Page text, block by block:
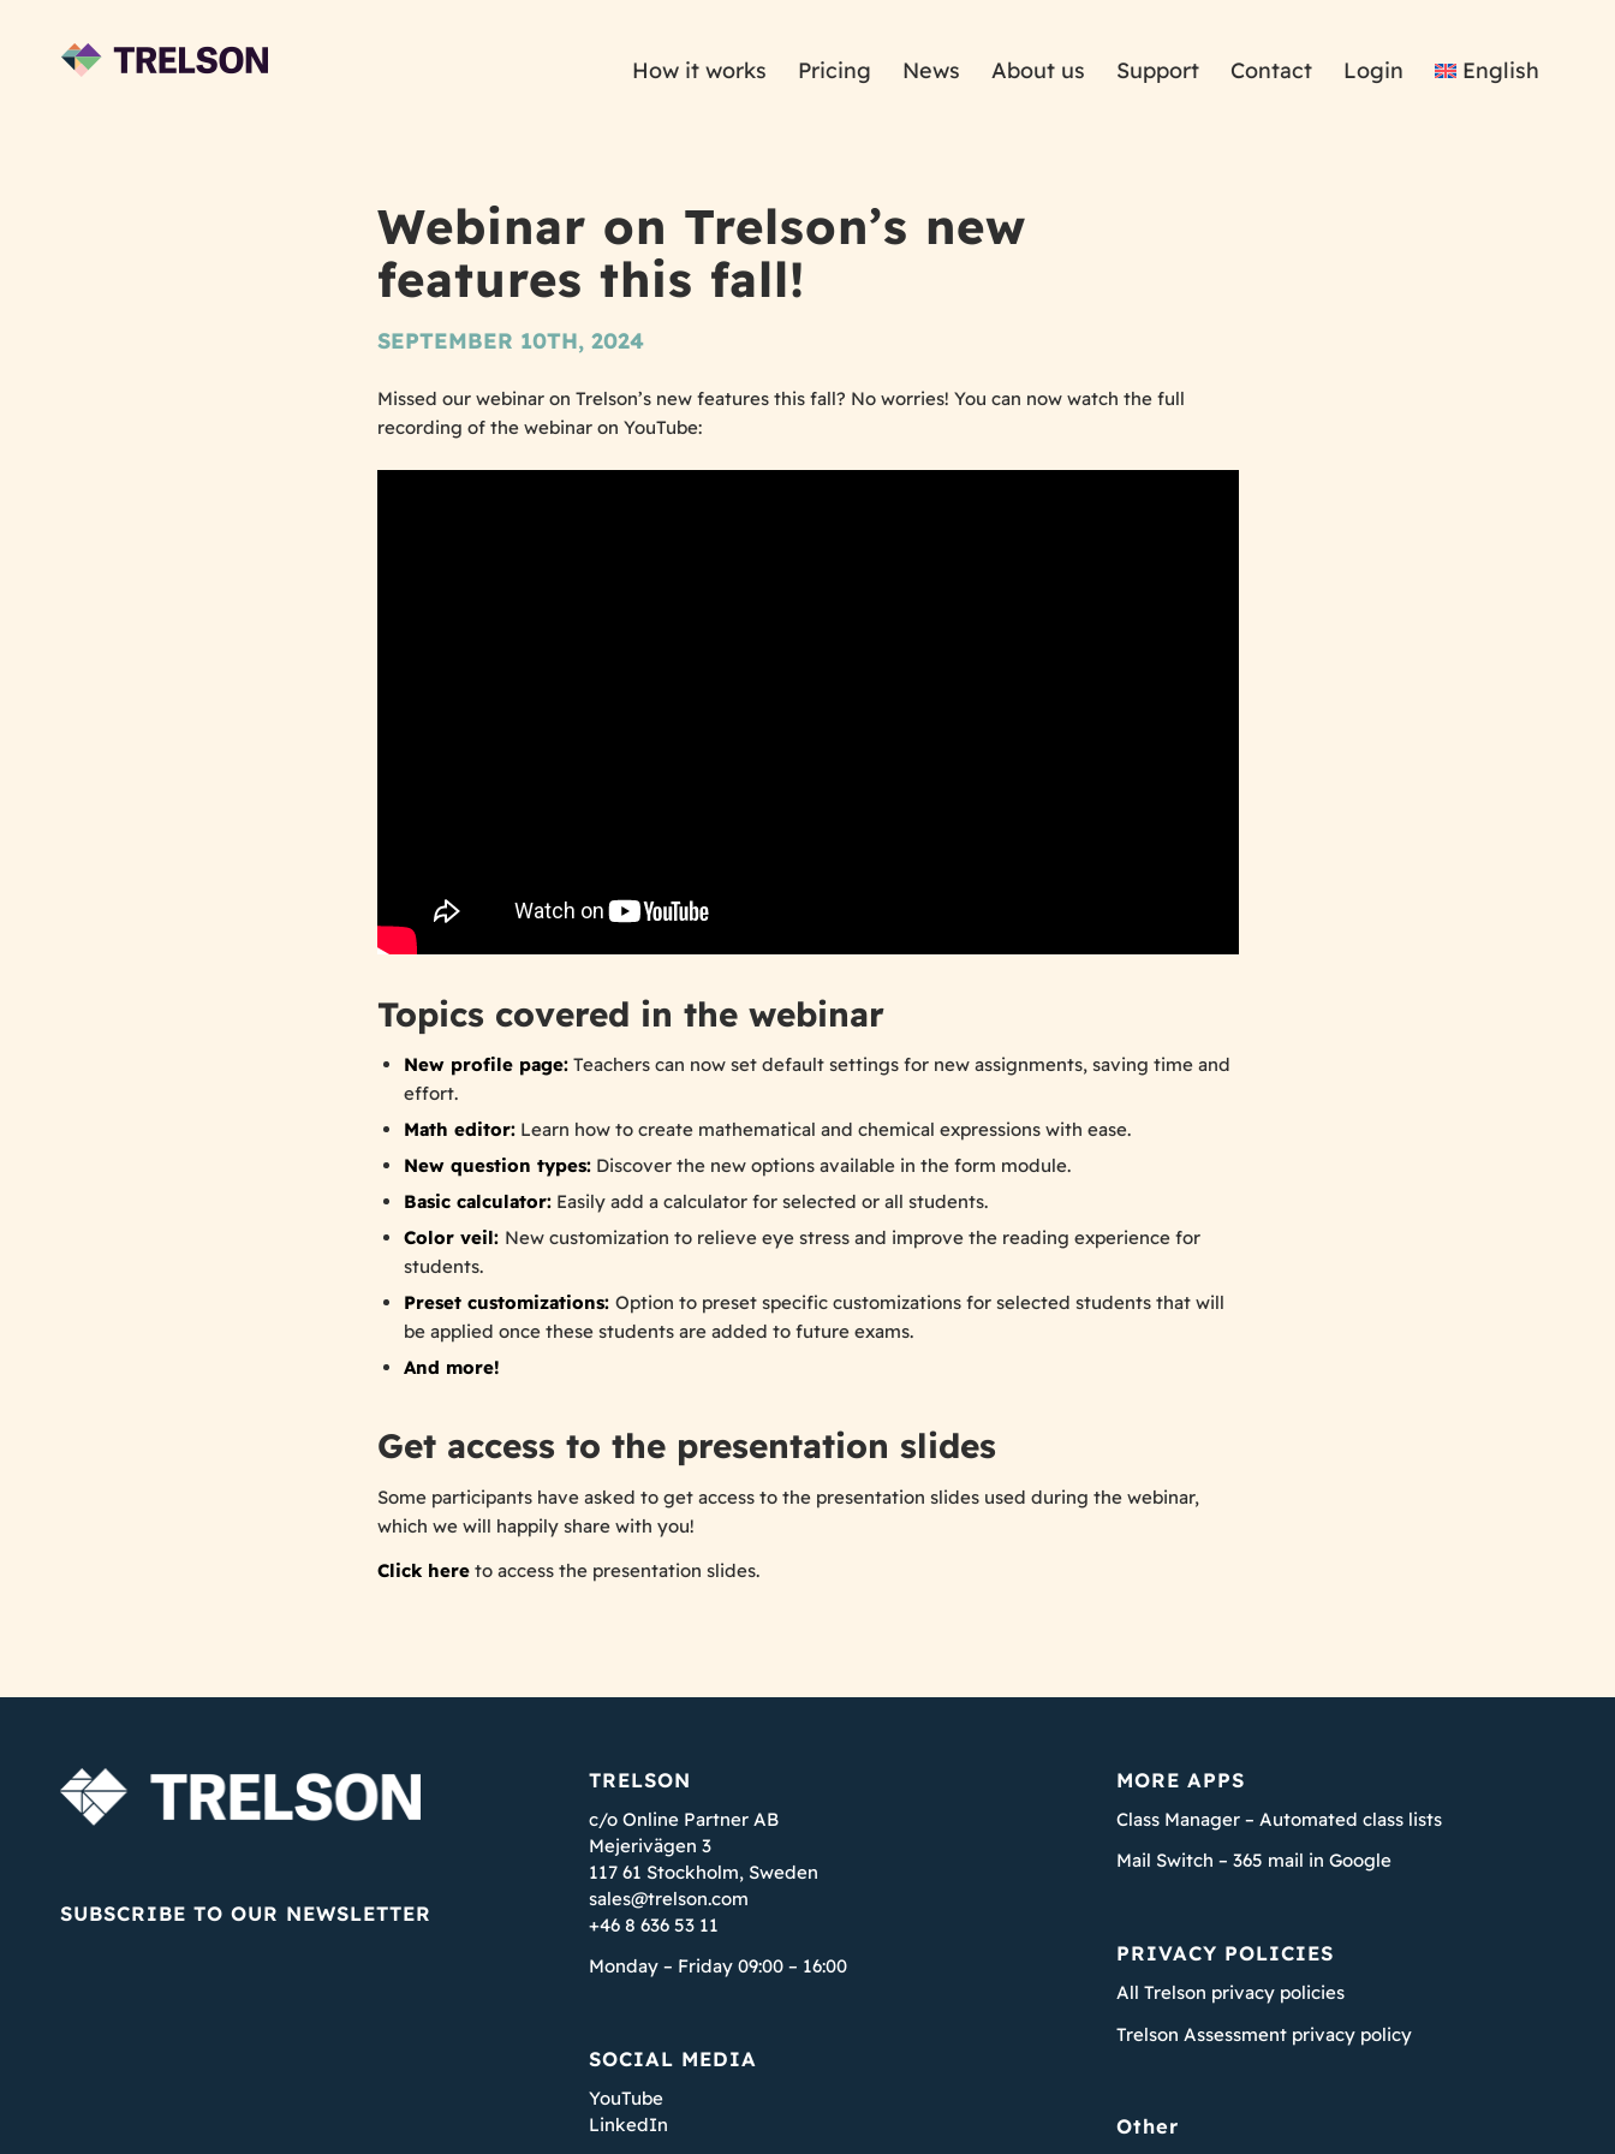
How it works Pricing News About us Support Contact Login English
Webinar on Trelson’s new
features this fall!
SEPTEMBER 10TH, 2024
Missed our webinar on Trelson’s new features this fall? No worries! You can now watch the full
recording of the webinar on YouTube:
Topics covered in the webinar
New profile page:Teachers can now set default settings for new assignments, saving time and
effort.
Math editor:Learn how to create mathematical and chemical expressions with ease.
New question types:Discover the new options available in the form module.
Basic calculator:Easily add a calculator for selected or all students.
Color veil: New customization to relieve eye stress and improve the reading experience for
students.
Preset customizations: Option to preset specific customizations for selected students that will
be applied once these students are added to future exams.
And more!
Get access to the presentation slides
Some participants have asked to get access to the presentation slides used during the webinar,
which we will happily share with you!
Click hereto access the presentation slides.
SUBSCRIBE TO OUR NEWSLETTER
TRELSON
c/o Online Partner AB
Mejerivägen 3
117 61 Stockholm, Sweden
sales@trelson.com
+46 8 636 53 11
Monday – Friday 09:00 – 16:00
SOCIAL MEDIA
YouTube
LinkedIn
MORE APPS
Class Manager – Automated class lists
Mail Switch – 365 mail in Google
PRIVACY POLICIES
All Trelson privacy policies
Trelson Assessment privacy policy
Other